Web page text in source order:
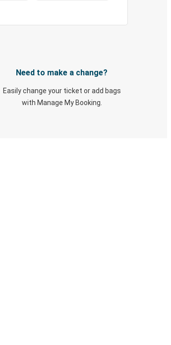
Need to make a change?
Easily change your ticket or add bags
with Manage My Booking.